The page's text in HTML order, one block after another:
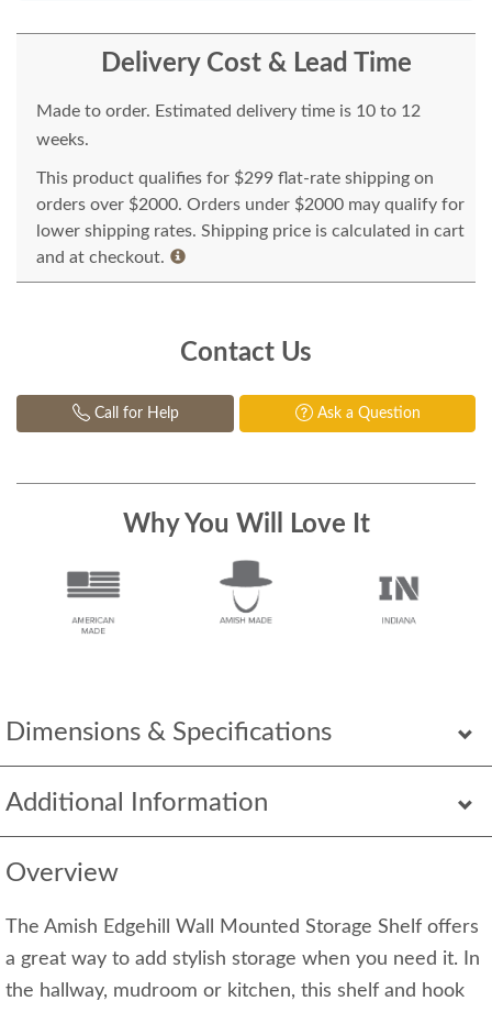
Dimensions & Specifications
Additional Information
Overview
The Amish Edgehill Wall Mounted Storage Shelf offers
a great way to add stylish storage when you need it. In
the hallway, mudroom or kitchen, this shelf and hook
Delivery Cost & Lead Time
Made to order. Estimated delivery time is 10 to 12
weeks.
This product qualifies for $299 flat-rate shipping on
orders over $2000. Orders under $2000 may qualify for
lower shipping rates. Shipping price is calculated in cart
and at checkout.
Contact Us
Call for Help Ask a Question
Why You Will Love It